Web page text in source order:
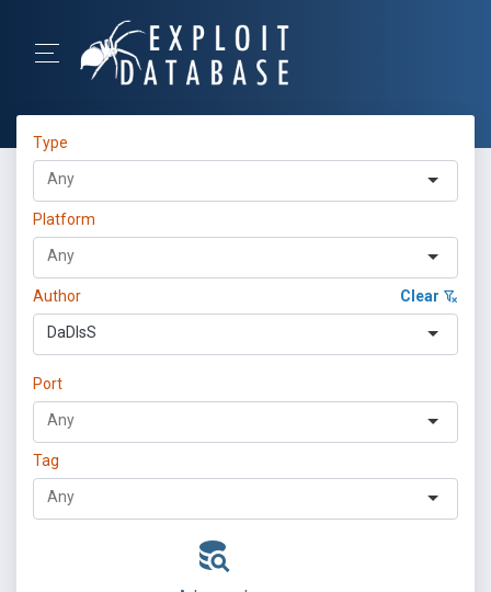
Type
Platform
Author Clear
DaDIsS
Port
Tag